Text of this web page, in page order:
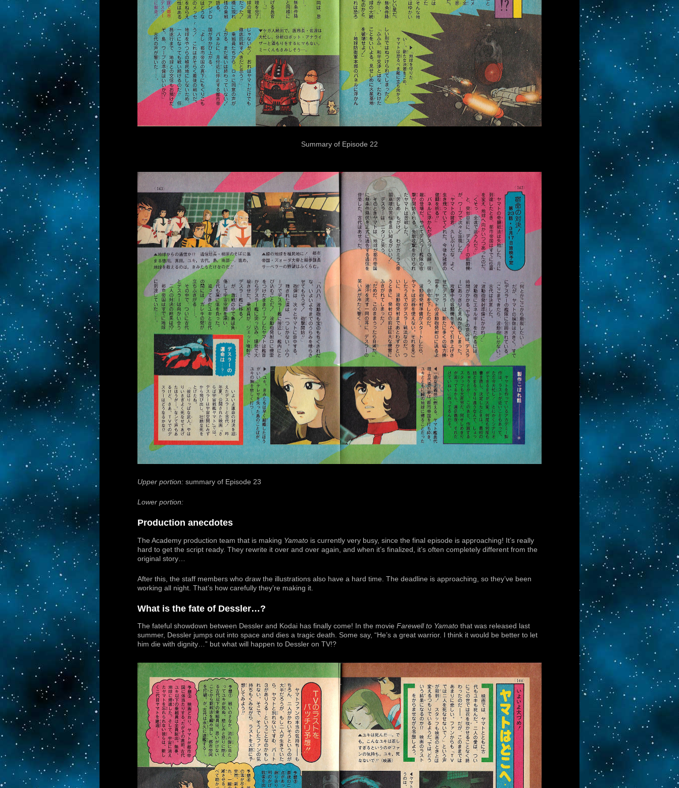
Summary of Episode 22
Upper portion: summary of Episode 23
Lower portion:
Production anecdotes
The Academy production team that is making Yamato is currently very busy, since the final episode is approaching! It’s really
hard to get the script ready. They rewrite it over and over again, and when it’s finalized, it’s often completely different from the
original story…
After this, the staff members who draw the illustrations also have a hard time. The deadline is approaching, so they’ve been
working all night. That’s how carefully they’re making it.
What is the fate of Dessler…?
The fateful showdown between Dessler and Kodai has finally come! In the movie Farewell to Yamato that was released last
summer, Dessler jumps out into space and dies a tragic death. Some say, “He’s a great warrior. I think it would be better to let
him die with dignity…” but what will happen to Dessler on TV!?